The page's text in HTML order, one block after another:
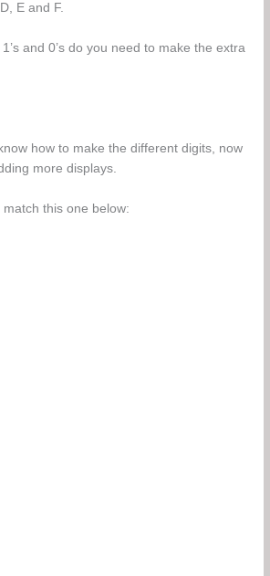
E and F.
and 0’s do you need to make the extra
how to make the different digits, now
more displays.
this one below: